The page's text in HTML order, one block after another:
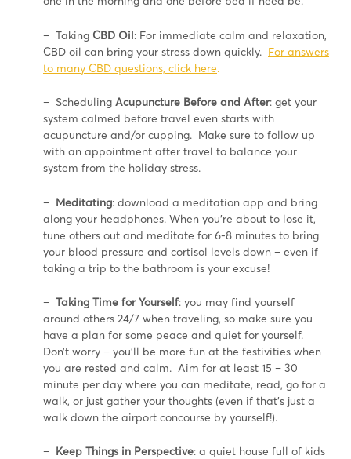
– Taking CBD Oil: For immediate calm and relaxation,
CBD oil can bring your stress down quickly. For answers
to many CBD questions, click here.
– Scheduling Acupuncture Before and After: get your
system calmed before travel even starts with
acupuncture and/or cupping. Make sure to follow up
with an appointment after travel to balance your
system from the holiday stress.
– Meditating: download a meditation app and bring
along your headphones. When you’re about to lose it,
tune others out and meditate for 6-8 minutes to bring
your blood pressure and cortisol levels down – even if
taking a trip to the bathroom is your excuse!
– Taking Time for Yourself: you may find yourself
around others 24/7 when traveling, so make sure you
have a plan for some peace and quiet for yourself.
Don’t worry – you’ll be more fun at the festivities when
you are rested and calm. Aim for at least 15 – 30
minute per day where you can meditate, read, go for a
walk, or just gather your thoughts (even if that’s just a
walk down the airport concourse by yourself!).
– Keep Things in Perspective: a quiet house full of kids